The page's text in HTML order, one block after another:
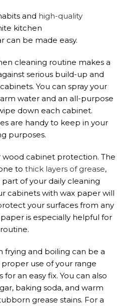
and high-quality
kitchen
can be made easy.
cleaning routine makes a
serious build-up and
You can spray your
water and an all-purpose
down each cabinet.
are handy to keep in your
purposes.
cabinet protection. The
to thick layers of grease,
of your daily cleaning
cabinets with wax paper will
your surfaces from any
is especially helpful for
frying and boiling can be a
use of your range
an easy fix. You can also
baking soda, and warm
grease stains. For a